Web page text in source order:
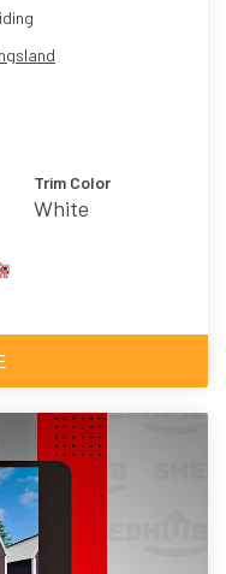
Trim Color
White